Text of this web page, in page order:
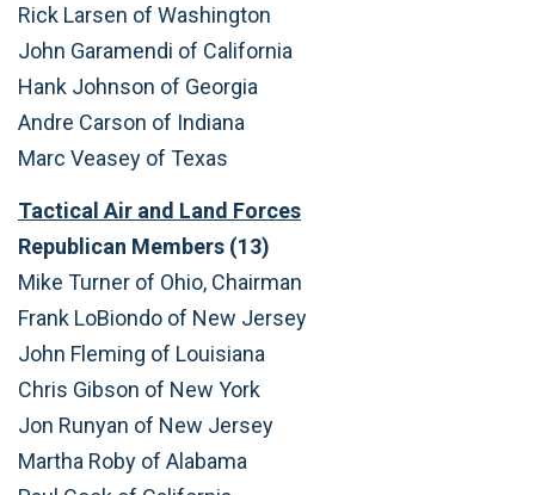
Rick Larsen of Washington
John Garamendi of California
Hank Johnson of Georgia
Andre Carson of Indiana
Marc Veasey of Texas
Tactical Air and Land Forces
Republican Members (13)
Mike Turner of Ohio, Chairman
Frank LoBiondo of New Jersey
John Fleming of Louisiana
Chris Gibson of New York
Jon Runyan of New Jersey
Martha Roby of Alabama